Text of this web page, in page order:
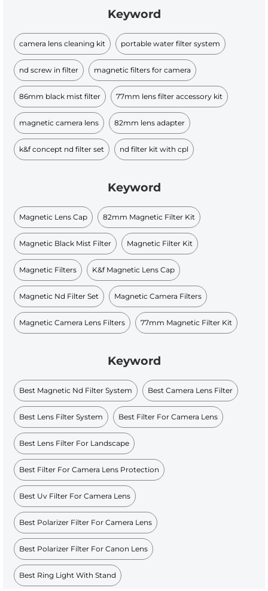
Keyword
camera lens cleaning kit portable water filter system
nd screw in filter magnetic filters for camera
86mm black mist filter 77mm lens filter accessory kit
magnetic camera lens 82mm lens adapter
k&f concept nd filter set nd filter kit with cpl
Keyword
Magnetic Lens Cap 82mm Magnetic Filter Kit
Magnetic Black Mist Filter Magnetic Filter Kit
Magnetic Filters K&f Magnetic Lens Cap
Magnetic Nd Filter Set Magnetic Camera Filters
Magnetic Camera Lens Filters 77mm Magnetic Filter Kit
Keyword
Best Magnetic Nd Filter System Best Camera Lens Filter
Best Lens Filter System Best Filter For Camera Lens
Best Lens Filter For Landscape
Best Filter For Camera Lens Protection
Best Uv Filter For Camera Lens
Best Polarizer Filter For Camera Lens
Best Polarizer Filter For Canon Lens
Best Ring Light With Stand